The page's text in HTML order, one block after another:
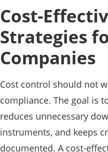
Cost-
Strategies
Companies
Cost control should not
compliance. The goal is
reduces unnecessary
instruments, and keeps
documented. A cost-